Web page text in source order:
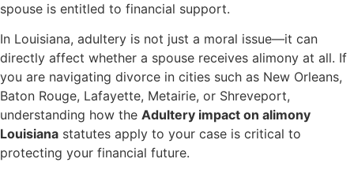
spouse is entitled to financial support.
In Louisiana, adultery is not just a moral issue—it can
directly affect whether a spouse receives alimony at all. If
you are navigating divorce in cities such as New Orleans,
Baton Rouge, Lafayette, Metairie, or Shreveport,
understanding how the Adultery impact on alimony
Louisiana statutes apply to your case is critical to
protecting your financial future.